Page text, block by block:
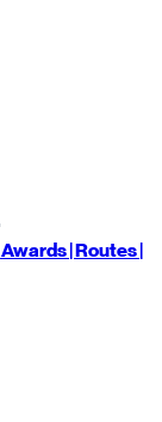
Awards| Routes|